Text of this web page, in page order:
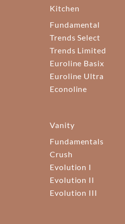
Kitchen
Fundamental
Trends Select
Trends Limited
Euroline Basix
Euroline Ultra
Econoline
Vanity
Fundamentals
Crush
Evolution I
Evolution II
Evolution III